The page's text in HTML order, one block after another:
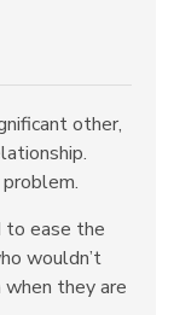
other,
to ease the
wouldn’t
they are